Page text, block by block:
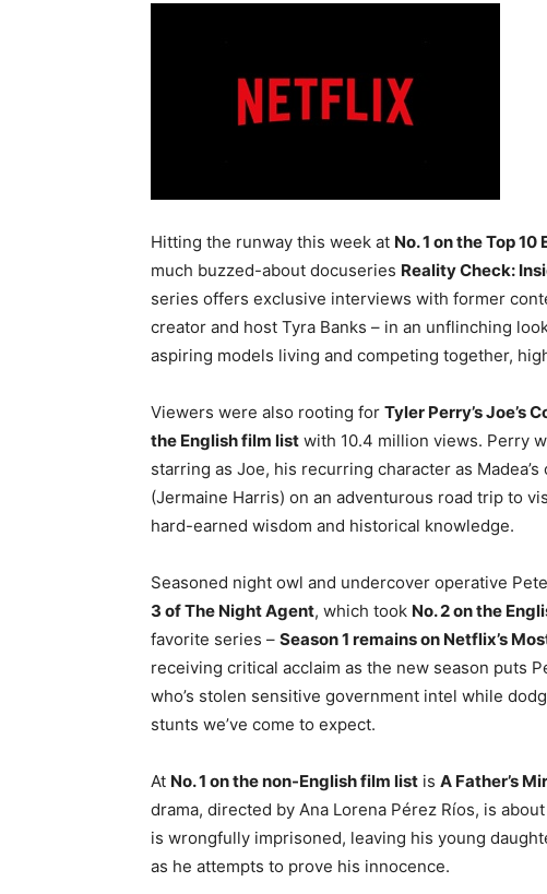
Hitting the runway this week at No. 1 on the Top
much buzzed-about docuseries Reality Check:
series offers exclusive interviews with former
creator and host Tyra Banks – in an unflinching
aspiring models living and competing together,
Viewers were also rooting for Tyler Perry’s Joe’s
the English film list with 10.4 million views. Perry
starring as Joe, his recurring character as
(Jermaine Harris) on an adventurous road trip to
hard-earned wisdom and historical knowledge.
Seasoned night owl and undercover operative
3 of The Night Agent, which took No. 2 on the
favorite series – Season 1 remains on Netflix’s
receiving critical acclaim as the new season puts
who’s stolen sensitive government intel while
stunts we’ve come to expect.
At No. 1 on the non-English film list is A Father’s
drama, directed by Ana Lorena Pérez Ríos, is
is wrongfully imprisoned, leaving his young
as he attempts to prove his innocence.